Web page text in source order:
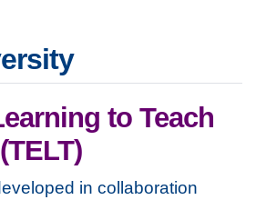
to Teach
in collaboration